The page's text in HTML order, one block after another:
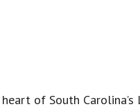
of South Carolina’s